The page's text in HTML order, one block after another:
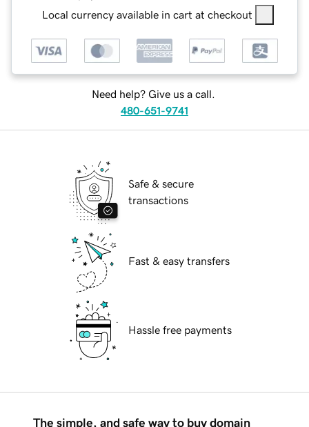
Local currency available in cart at checkout
Need help? Give us a call.
480-651-9741
Safe & secure
transactions
Fast & easy transfers
Hassle free payments
The simple, and safe way to buy domain